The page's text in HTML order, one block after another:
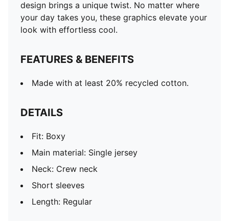
design brings a unique twist. No matter where
your day takes you, these graphics elevate your
look with effortless cool.
FEATURES & BENEFITS
Made with at least 20% recycled cotton.
DETAILS
Fit: Boxy
Main material: Single jersey
Neck: Crew neck
Short sleeves
Length: Regular